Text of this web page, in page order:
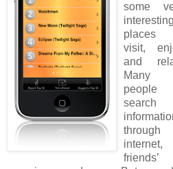
some
interesting
places
visit,
and
Many
people
search
through
internet,
friends’